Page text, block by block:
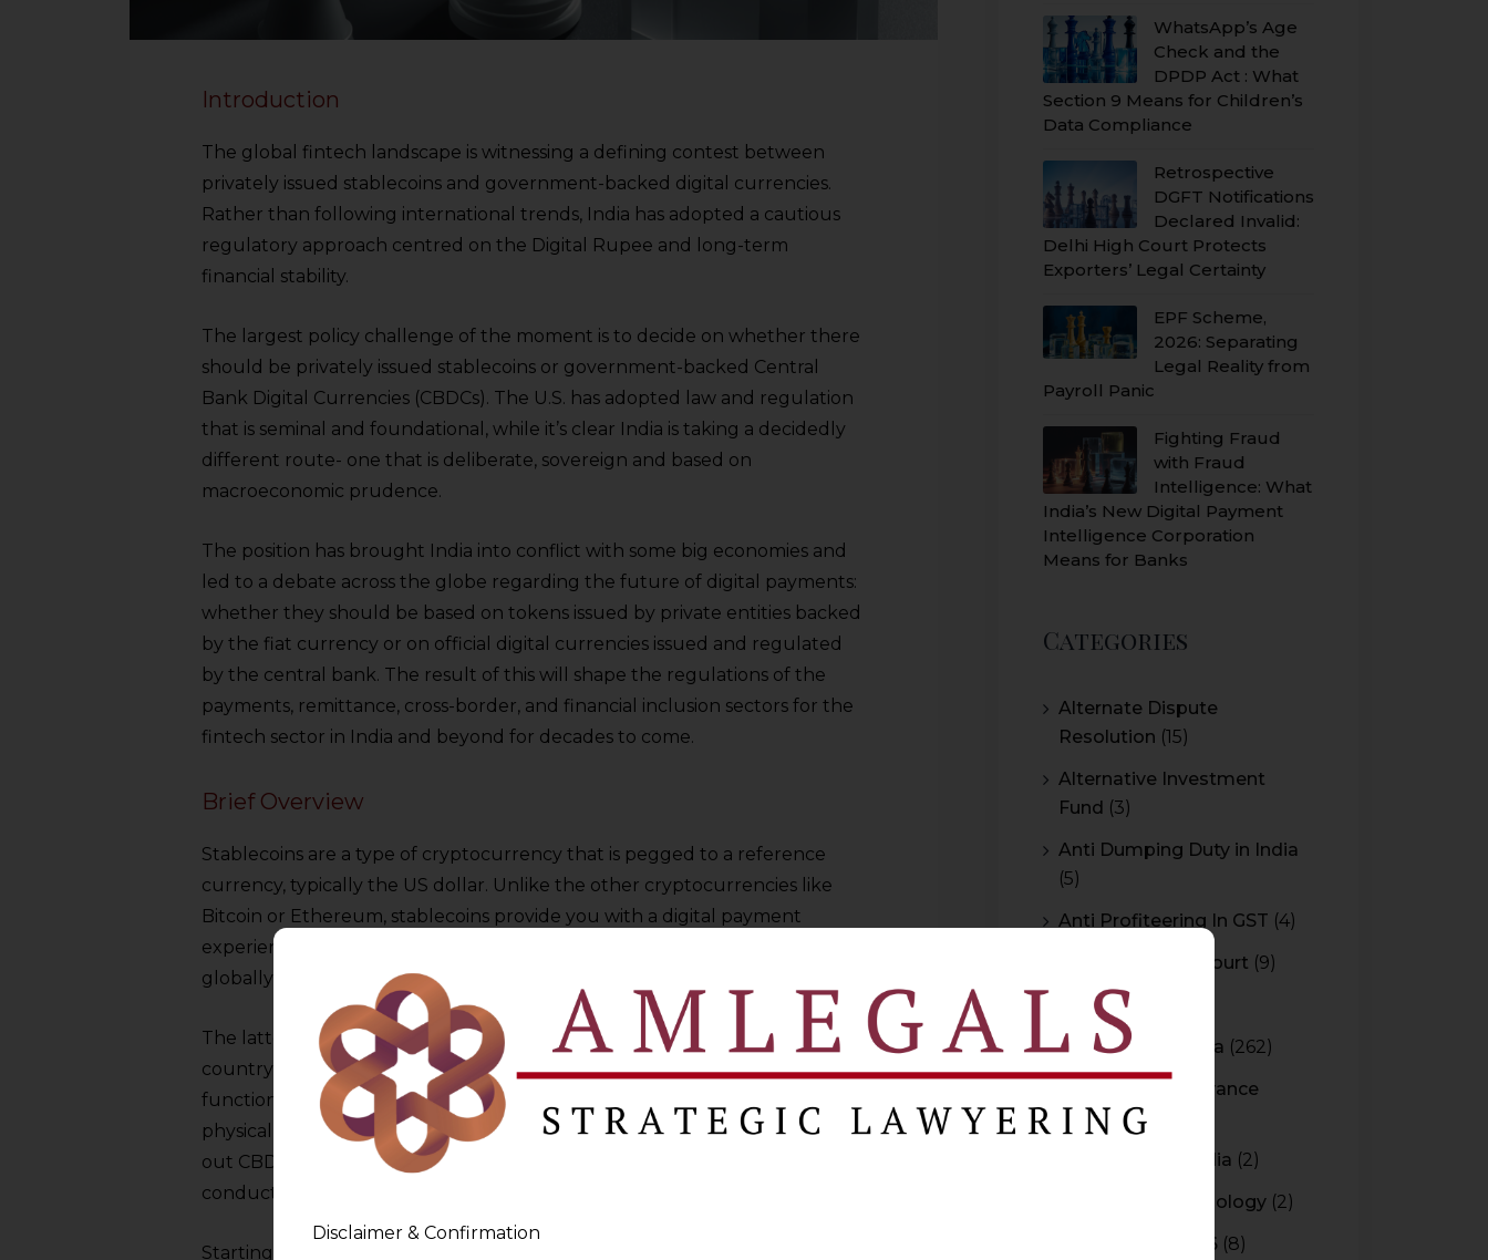
Introduction
The global fintech landscape is witnessing a defining contest between
privately issued stablecoins and government-backed digital currencies.
Rather than following international trends, India has adopted a cautious
regulatory approach centred on the Digital Rupee and long-term
financial stability.
The largest policy challenge of the moment is to decide on whether there
should be privately issued stablecoins or government-backed Central
Bank Digital Currencies (CBDCs). The U.S. has adopted law and regulation
that is seminal and foundational, while it’s clear India is taking a decidedly
different route- one that is deliberate, sovereign and based on
macroeconomic prudence.
The position has brought India into conflict with some big economies and
led to a debate across the globe regarding the future of digital payments:
whether they should be based on tokens issued by private entities backed
by the fiat currency or on official digital currencies issued and regulated
by the central bank. The result of this will shape the regulations of the
payments, remittance, cross-border, and financial inclusion sectors for the
fintech sector in India and beyond for decades to come.
Brief Overview
Stablecoins are a type of cryptocurrency that is pegged to a reference
currency, typically the US dollar. Unlike the other cryptocurrencies like
Bitcoin or Ethereum, stablecoins provide you with a digital payment
experience without the volatility. Some of the most popular examples are
globally are Tether (USDT) and USD Coin (USDC).
The latter are digital sovereign money issued by the central bank of a
country (CBDCs). They are backed by the full power of the law and
function in the current system of regulation, which is the same as for
physical currency. Nigeria, the Bahamas, and Jamaica have already rolled
out CBDCs successfully, and dozens of other nations are testing or
conducting research on the development of CBDCs.
Starting from November 2022, the Government of India’s Digital Rupee or
WhatsApp’s Age
Check and the
DPDP Act : What
Section 9 Means for Children’s
Data Compliance
Retrospective
DGFT Notifications
Declared Invalid:
Delhi High Court Protects
Exporters’ Legal Certainty
EPF Scheme,
2026: Separating
Legal Reality from
Payroll Panic
Fighting Fraud
with Fraud
Intelligence: What
India’s New Digital Payment
Intelligence Corporation
Means for Banks
Categories
Alternate Dispute
Resolution (15)
Alternative Investment
Fund (3)
Anti Dumping Duty in India
(5)
Anti Profiteering In GST (4)
Appeal to High Court (9)
Arbitration
Arbitration In India (262)
Authority For Advance
Rulings(3)
Bar Council of India (2)
Blockchain Technology (2)
Budget 2015-2016 (8)
Disclaimer & Confirmation